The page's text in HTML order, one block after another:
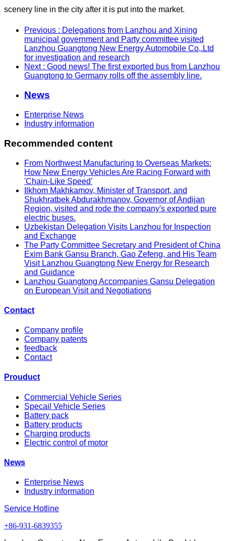
scenery line in the city after it is put into the market.
Previous : Delegations from Lanzhou and Xining
municipal government and Party committee visited
Lanzhou Guangtong New Energy Automobile Co,.Ltd
for investigation and research
Next : Good news! The first exported bus from Lanzhou
Guangtong to Germany rolls off the assembly line.
News
Enterprise News
Industry information
Recommended content
From Northwest Manufacturing to Overseas Markets:
How New Energy Vehicles Are Racing Forward with
'Chain-Like Speed'
Ilkhom Makhkamov, Minister of Transport, and
Shukhratbek Abdurakhmanov, Governor of Andijan
Region, visited and rode the company's exported pure
electric buses.
Uzbekistan Delegation Visits Lanzhou for Inspection
and Exchange
The Party Committee Secretary and President of China
Exim Bank Gansu Branch, Gao Zefeng, and His Team
Visit Lanzhou Guangtong New Energy for Research
and Guidance
Lanzhou Guangtong Accompanies Gansu Delegation
on European Visit and Negotiations
Contact
Company profile
Company patents
feedback
Contact
Prouduct
Commercial Vehicle Series
Specail Vehicle Series
Battery pack
Battery products
Charging products
Electric control of motor
News
Enterprise News
Industry information
Service Hotline
+86-931-6839355